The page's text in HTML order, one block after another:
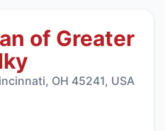
of Greater
OH 45241, USA